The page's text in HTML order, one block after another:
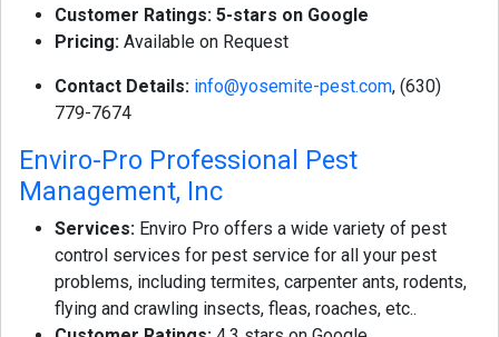
Customer Ratings: 5-stars on Google
Pricing: Available on Request
Contact Details: info@yosemite-pest.com, (630)
779-7674
Enviro-Pro Professional Pest
Management, Inc
Services: Enviro Pro offers a wide variety of pest
control services for pest service for all your pest
problems, including termites, carpenter ants, rodents,
flying and crawling insects, fleas, roaches, etc..